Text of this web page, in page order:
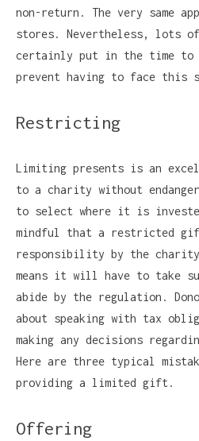
non-return. The very same
stores. Nevertheless, lots
certainly put in the time to
prevent having to face this
Restricting
Limiting presents is an
to a charity without
to select where it is
mindful that a restricted
responsibility by the
means it will have to take
abide by the regulation.
about speaking with tax
making any decisions
Here are three typical
providing a limited gift.
Offering